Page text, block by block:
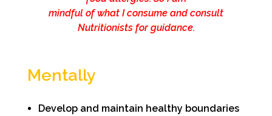
mindful of what I consume and consult
Nutritionists for guidance.
Mentally
Develop and maintain healthy boundaries